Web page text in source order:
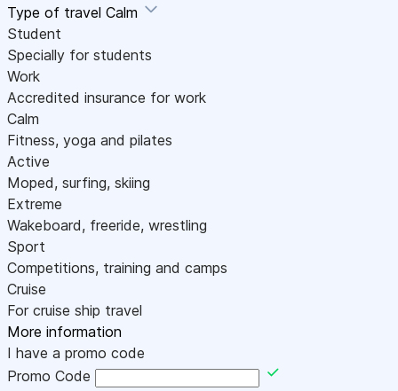
Type of travel Calm
Student
Specially for students
Work
Accredited insurance for work
Calm
Fitness, yoga and pilates
Active
Moped, surfing, skiing
Extreme
Wakeboard, freeride, wrestling
Sport
Competitions, training and camps
Cruise
For cruise ship travel
More information
I have a promo code
Promo Code